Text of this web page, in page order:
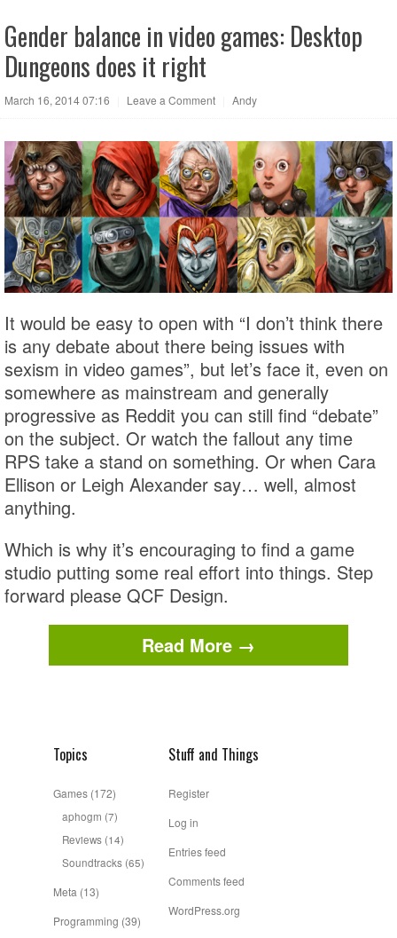
Gender balance in video games: Desktop
Dungeons does it right
March 16, 2014 07:16 Leave a Comment Andy
It would be easy to open with “I don’t think there
is any debate about there being issues with
sexism in video games”, but let’s face it, even on
somewhere as mainstream and generally
progressive as Reddit you can still find “debate”
on the subject. Or watch the fallout any time
RPS take a stand on something. Or when Cara
Ellison or Leigh Alexander say… well, almost
anything.
Which is why it’s encouraging to find a game
studio putting some real effort into things. Step
forward please QCF Design.
Read More →
Topics
Games (172)
aphogm (7)
Reviews (14)
Soundtracks (65)
Meta (13)
Programming (39)
Stuff and Things
Register
Log in
Entries feed
Comments feed
WordPress.org